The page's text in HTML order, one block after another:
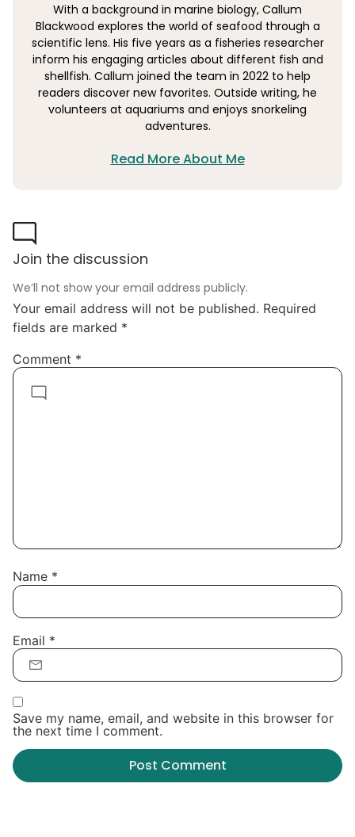
With a background in marine biology, Callum
Blackwood explores the world of seafood through a
scientific lens. His five years as a fisheries researcher
inform his engaging articles about different fish and
shellfish. Callum joined the team in 2022 to help
readers discover new favorites. Outside writing, he
volunteers at aquariums and enjoys snorkeling
adventures.
Read More About Me
We’ll not show your email address publicly.
Join the discussion
Your email address will not be published. Required
fields are marked *
Comment *
Name *
Email *
Save my name, email, and website in this browser for
the next time I comment.